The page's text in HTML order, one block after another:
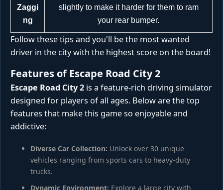
Zaggi
ng
slightly to make it harder for them to ram
your rear bumper.
Follow these tips and you'll be the most wanted
driver in the city with the highest score on the board!
Features of Escape Road City 2
Escape Road City 2 is a feature-rich driving simulator
designed for players of all ages. Below are the top
features that make this game so enjoyable and
addictive:
Diverse Car Collection: Unlock over 30 unique
vehicles ranging from sports cars to heavy-duty
trucks.
Dynamic Environment: Explore a large city with